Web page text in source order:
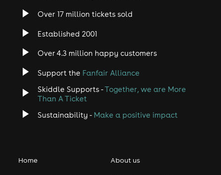
Over 17 million tickets sold
Established 2001
Over 4.3 million happy customers
Support the Fanfair Alliance
Skiddle Supports -Together, we are More
Than A Ticket
Sustainability - Make a positive impact
Home About us